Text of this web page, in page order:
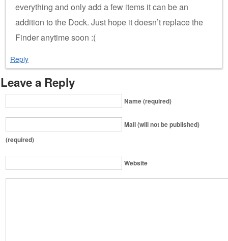
everything and only add a few items it can be an
addition to the Dock. Just hope it doesn’t replace the
Finder anytime soon :(
Reply
Leave a Reply
Name (required)
Mail (will not be published)
(required)
Website